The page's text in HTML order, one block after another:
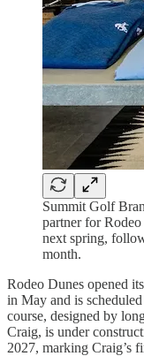
Summit Golf
partner for
next spring,
month.
Rodeo Dunes opened
in May and is
course, designed by
Craig, is under
2027, marking Craig’s